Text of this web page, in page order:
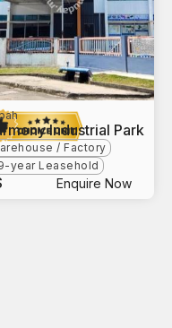
Industrial Park
/ Factory
year Leasehold
Enquire Now